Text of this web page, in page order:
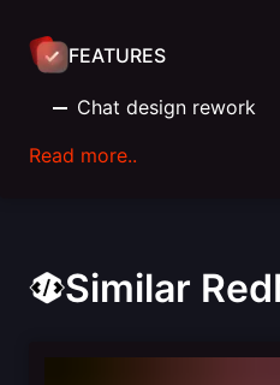
FEATURES
Chat design rework
Read more..
Similar